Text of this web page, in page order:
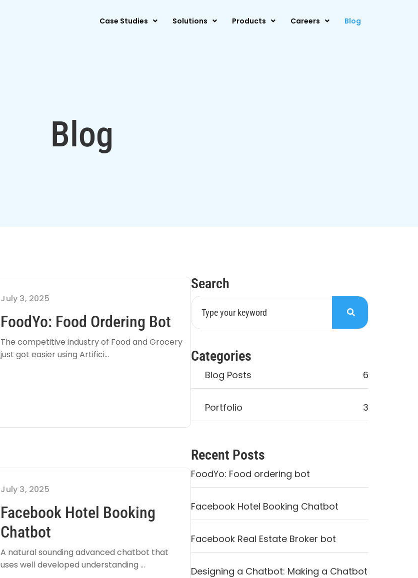
Case Studies Solutions Products Careers Blog
Blog
July 3, 2025
FoodYo: Food Ordering Bot
The competitive industry of Food and Grocery
just got easier using Artifici...
July 3, 2025
Facebook Hotel Booking
Chatbot
A natural sounding advanced chatbot that
uses well developed understanding ...
Search
Categories
Blog Posts 6
Portfolio 3
Recent Posts
FoodYo: Food ordering bot
Facebook Hotel Booking Chatbot
Facebook Real Estate Broker bot
Designing a Chatbot: Making a Chatbot